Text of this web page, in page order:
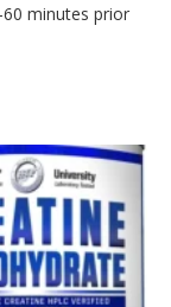
minutes prior